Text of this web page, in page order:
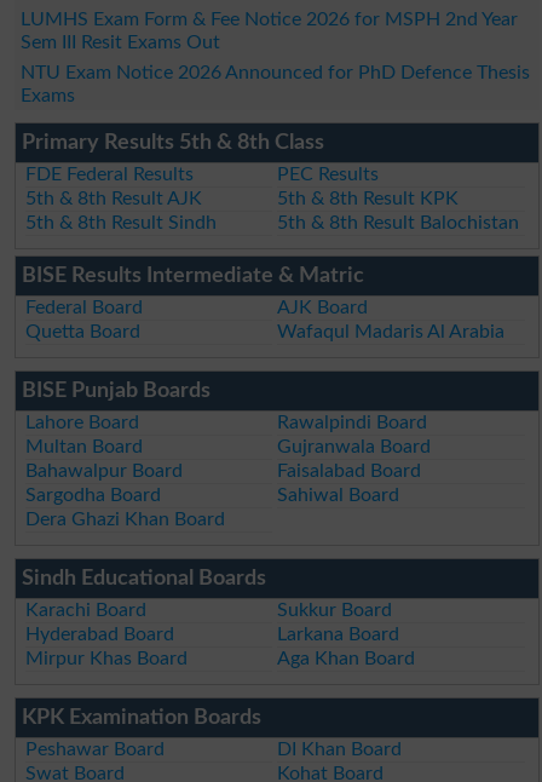
LUMHS Exam Form & Fee Notice 2026 for MSPH 2nd Year
Sem III Resit Exams Out
NTU Exam Notice 2026 Announced for PhD Defence Thesis
Exams
Primary Results 5th & 8th Class
FDE Federal Results
PEC Results
5th & 8th Result AJK
5th & 8th Result KPK
5th & 8th Result Sindh
5th & 8th Result Balochistan
BISE Results Intermediate & Matric
Federal Board
AJK Board
Quetta Board
Wafaqul Madaris Al Arabia
BISE Punjab Boards
Lahore Board
Rawalpindi Board
Multan Board
Gujranwala Board
Bahawalpur Board
Faisalabad Board
Sargodha Board
Sahiwal Board
Dera Ghazi Khan Board
Sindh Educational Boards
Karachi Board
Sukkur Board
Hyderabad Board
Larkana Board
Mirpur Khas Board
Aga Khan Board
KPK Examination Boards
Peshawar Board
DI Khan Board
Swat Board
Kohat Board